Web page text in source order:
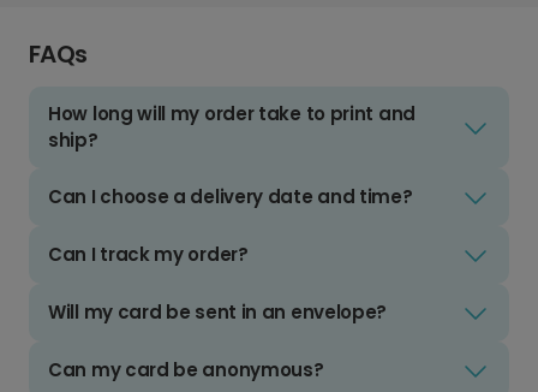
FAQs
How long will my order take to print and
ship?
Can I choose a delivery date and time?
Can I track my order?
Will my card be sent in an envelope?
Can my card be anonymous?